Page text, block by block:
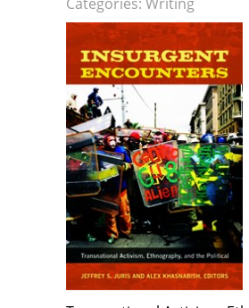
e
w
n
d
o
w
)
e
s
n
n
e
w
w
i
n
d
o
w
)
n
i
n
e
w
w
n
d
o
w
)
e
n
s
i
n
n
e
w
n
d
o
w
)